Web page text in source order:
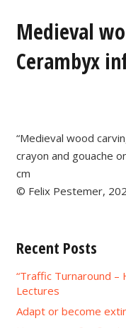
Medieval
Cerambyx
“Medieval wood
crayon and gouache
cm
© Felix Pestemer,
Recent Posts
“Traffic Turnaround –
Lectures
Adapt or become